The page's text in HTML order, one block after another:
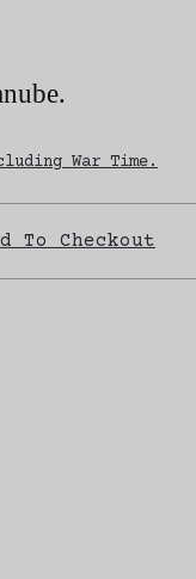
War Time.
To Checkout